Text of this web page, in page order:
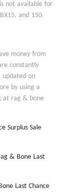
not available for
and 150.
money from
constantly
updated on
by using a
at rag & bone
Surplus Sale
& Bone Last
Last Chance